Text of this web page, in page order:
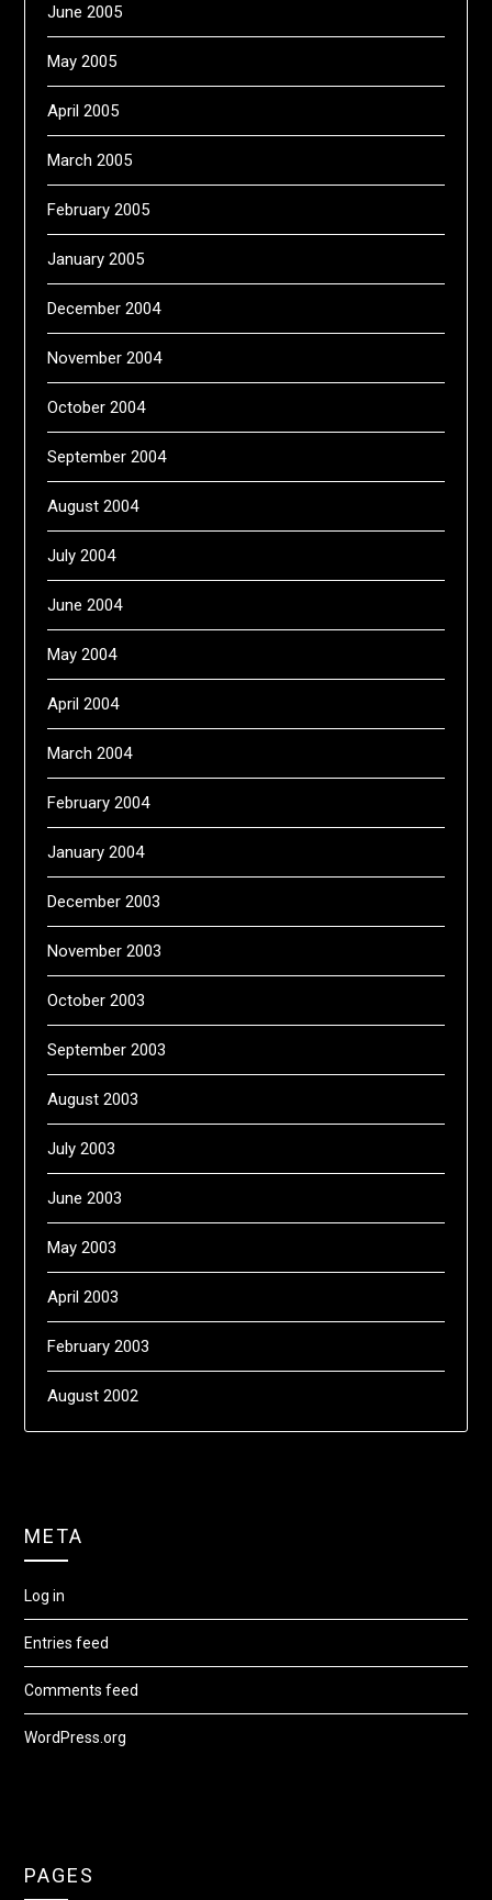
June 2005
May 2005
April 2005
March 2005
February 2005
January 2005
December 2004
November 2004
October 2004
September 2004
August 2004
July 2004
June 2004
May 2004
April 2004
March 2004
February 2004
January 2004
December 2003
November 2003
October 2003
September 2003
August 2003
July 2003
June 2003
May 2003
April 2003
February 2003
August 2002
META
Log in
Entries feed
Comments feed
WordPress.org
PAGES